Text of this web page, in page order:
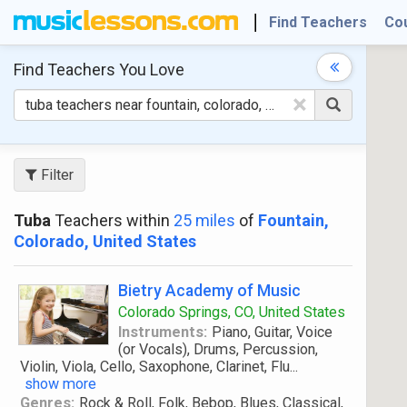
Find Teachers
Find Teachers You Love
×
Filter
Tuba Teachers within 25 miles of Fountain,
Colorado, United States
Bietry Academy of Music
Colorado Springs, CO, United States
Instruments: Piano, Guitar, Voice
(or Vocals), Drums, Percussion,
Violin, Viola, Cello, Saxophone, Clarinet, Flu...
show more
Genres: Rock & Roll, Folk, Bebop, Blues, Classical,